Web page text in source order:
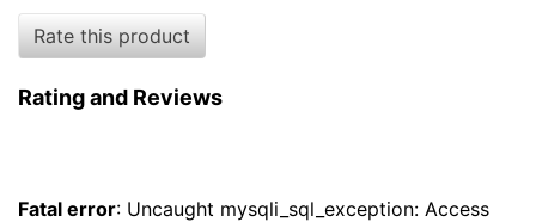
Rate this product
Rating and Reviews
Fatal error: Uncaught mysqli_sql_exception: Access